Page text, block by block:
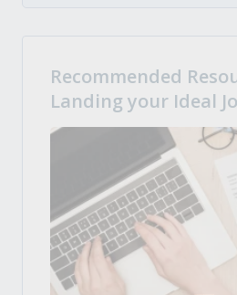
Recommended
Landing your Ideal